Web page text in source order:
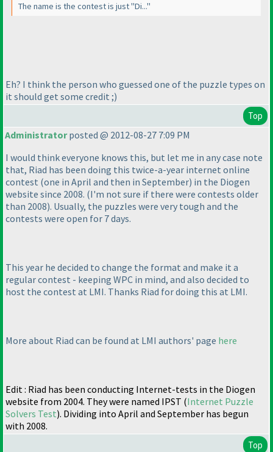
The name is the contest is just "Di..."
Eh? I think the person who guessed one of the puzzle types on
it should get some credit ;)
Top
Administratorposted @ 2012-08-27 7:09 PM
I would think everyone knows this, but let me in any case note
that, Riad has been doing this twice-a-year internet online
contest (one in April and then in September) in the Diogen
website since 2008. (I'm not sure if there were contests older
than 2008). Usually, the puzzles were very tough and the
contests were open for 7 days.
This year he decided to change the format and make it a
regular contest - keeping WPC in mind, and also decided to
host the contest at LMI. Thanks Riad for doing this at LMI.
More about Riad can be found at LMI authors' page here
Edit : Riad has been conducting Internet-tests in the Diogen
website from 2004. They were named IPST (Internet Puzzle
Solvers Test). Dividing into April and September has begun
with 2008.
Top